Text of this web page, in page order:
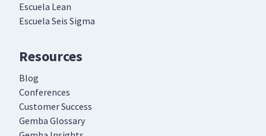
Escuela Lean
Escuela Seis Sigma
Resources
Blog
Conferences
Customer Success
Gemba Glossary